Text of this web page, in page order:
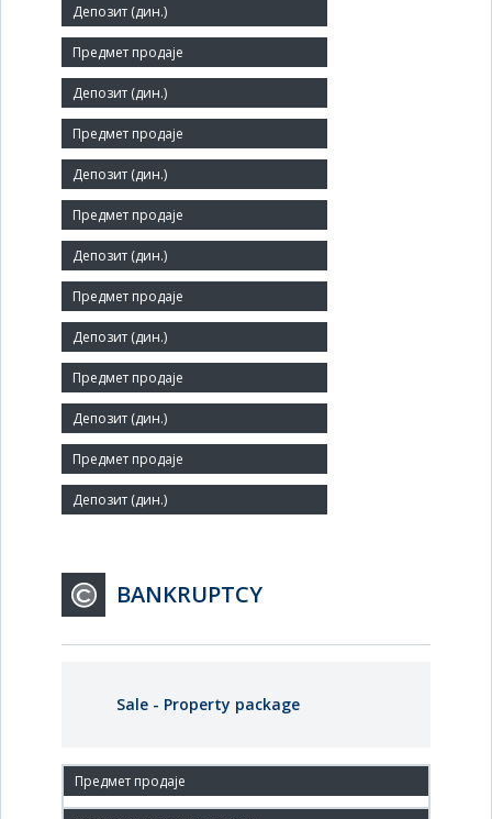
SINTETIKA
Legal status:
SOE
Core activity:
Preparation and spinning of textile fibres
Identification Number:
07352328
Size:
Small
Number of Employees:
83
Agent:
BANKRUPTCY
Sale - Property package
10.May.2011.